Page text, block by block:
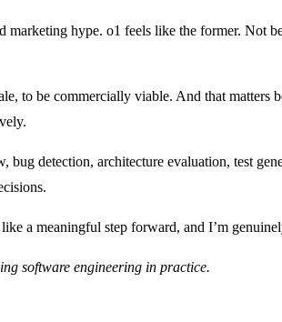
hype. o1 feels like the former. Not
to be commercially viable. And that matters
detection, architecture evaluation, test
a meaningful step forward, and I’m
software engineering in practice.